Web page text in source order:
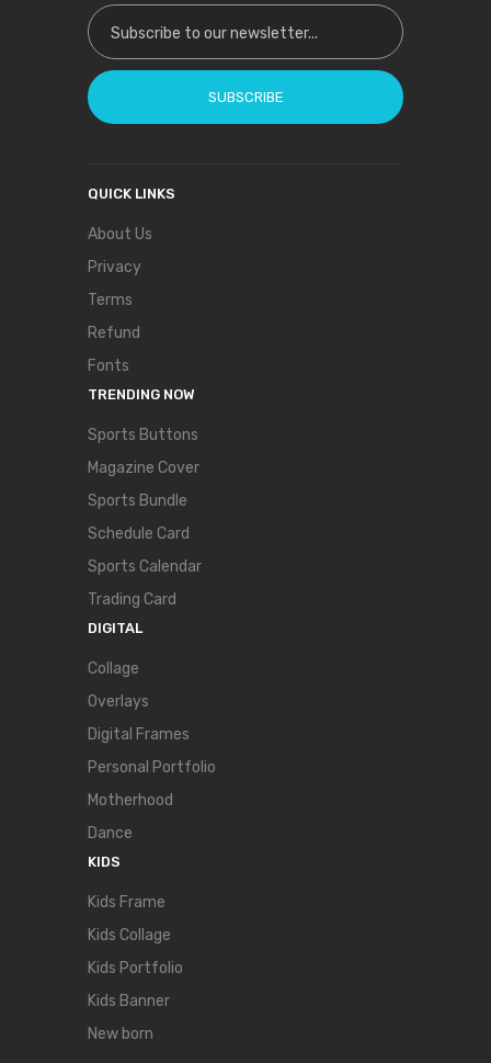
Sign Up for Our Newsletter:
SUBSCRIBE
QUICK LINKS
About Us
Privacy
Terms
Refund
Fonts
TRENDING NOW
Sports Buttons
Magazine Cover
Sports Bundle
Schedule Card
Sports Calendar
Trading Card
DIGITAL
Collage
Overlays
Digital Frames
Personal Portfolio
Motherhood
Dance
KIDS
Kids Frame
Kids Collage
Kids Portfolio
Kids Banner
New born